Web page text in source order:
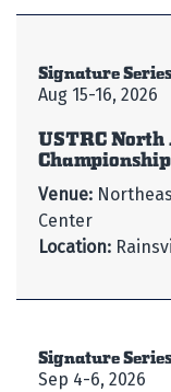
Signature Series
Aug 15-16, 2026
USTRC
Championship
Venue:
Center
Location:
Signature Series
Sep 4-6, 2026